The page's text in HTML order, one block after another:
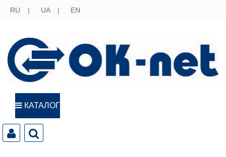
RU UA EN
КАТАЛОГ